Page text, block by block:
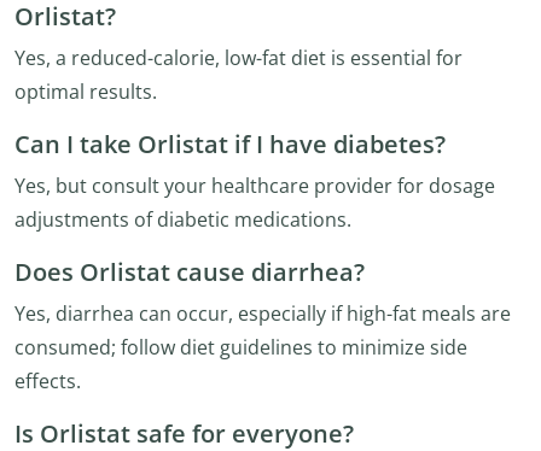
Orlistat?
Yes, a reduced-calorie, low-fat diet is essential for
optimal results.
Can I take Orlistat if I have diabetes?
Yes, but consult your healthcare provider for dosage
adjustments of diabetic medications.
Does Orlistat cause diarrhea?
Yes, diarrhea can occur, especially if high-fat meals are
consumed; follow diet guidelines to minimize side
effects.
Is Orlistat safe for everyone?